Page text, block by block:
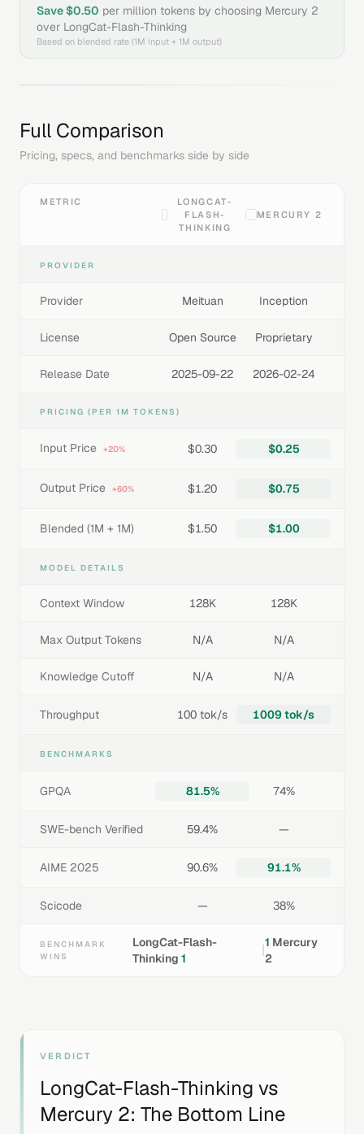
Save $0.50 per million tokens by choosing Mercury 2
over LongCat-Flash-Thinking
Based on blended rate (1M input + 1M output)
Full Comparison
Pricing, specs, and benchmarks side by side
METRIC
LONGCAT-
FLASH-
THINKING
MERCURY 2
PROVIDER
Provider Meituan Inception
License Open Source Proprietary
Release Date 2025-09-22 2026-02-24
PRICING (PER 1M TOKENS)
Input Price +20% $0.30 $0.25
Output Price +60% $1.20 $0.75
Blended (1M + 1M) $1.50 $1.00
MODEL DETAILS
Context Window 128K 128K
Max Output Tokens N/A N/A
Knowledge Cutoff N/A N/A
Throughput 100 tok/s 1009 tok/s
BENCHMARKS
GPQA 81.5% 74%
SWE-bench Verified 59.4% —
AIME 2025 90.6% 91.1%
Scicode — 38%
BENCHMARK
WINS
LongCat-Flash-
Thinking 1 |1 Mercury
2
VERDICT
LongCat-Flash-Thinking vs
Mercury 2: The Bottom Line